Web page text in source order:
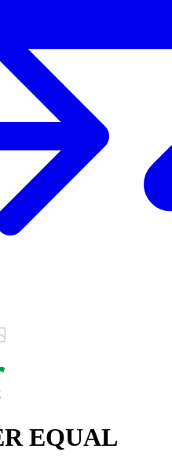
EQUAL